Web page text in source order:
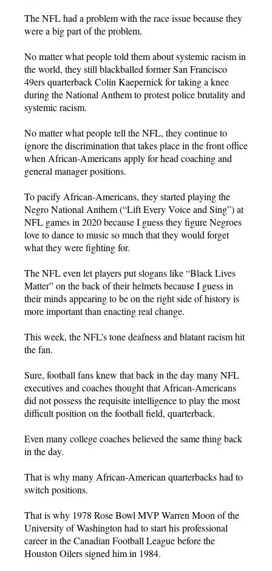
The NFL had a problem with the race issue because they
were a big part of the problem.
No matter what people told them about systemic racism in
the world, they still blackballed former San Francisco
49ers quarterback Colin Kaepernick for taking a knee
during the National Anthem to protest police brutality and
systemic racism.
No matter what people tell the NFL, they continue to
ignore the discrimination that takes place in the front office
when African-Americans apply for head coaching and
general manager positions.
To pacify African-Americans, they started playing the
Negro National Anthem (“Lift Every Voice and Sing”) at
NFL games in 2020 because I guess they figure Negroes
love to dance to music so much that they would forget
what they were fighting for.
The NFL even let players put slogans like “Black Lives
Matter” on the back of their helmets because I guess in
their minds appearing to be on the right side of history is
more important than enacting real change.
This week, the NFL’s tone deafness and blatant racism hit
the fan.
Sure, football fans knew that back in the day many NFL
executives and coaches thought that African-Americans
did not possess the requisite intelligence to play the most
difficult position on the football field, quarterback.
Even many college coaches believed the same thing back
in the day.
That is why many African-American quarterbacks had to
switch positions.
That is why 1978 Rose Bowl MVP Warren Moon of the
University of Washington had to start his professional
career in the Canadian Football League before the
Houston Oilers signed him in 1984.